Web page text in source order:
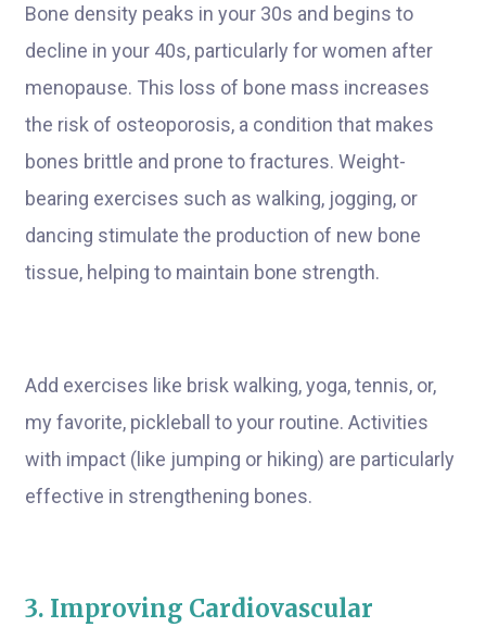
Bone density peaks in your 30s and begins to
decline in your 40s, particularly for women after
menopause. This loss of bone mass increases
the risk of osteoporosis, a condition that makes
bones brittle and prone to fractures. Weight-
bearing exercises such as walking, jogging, or
dancing stimulate the production of new bone
tissue, helping to maintain bone strength.
Add exercises like brisk walking, yoga, tennis, or,
my favorite, pickleball to your routine. Activities
with impact (like jumping or hiking) are particularly
effective in strengthening bones.
3. Improving Cardiovascular